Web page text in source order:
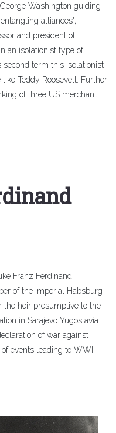
Washington guiding
alliances",
and president of
an isolationist type of
second term this isolationist
Teddy Roosevelt. Further
of three US merchant
Franz Ferdinand,
of the imperial Habsburg
heir presumptive to the
in Sarajevo Yugoslavia
of war against
events leading to WWI.